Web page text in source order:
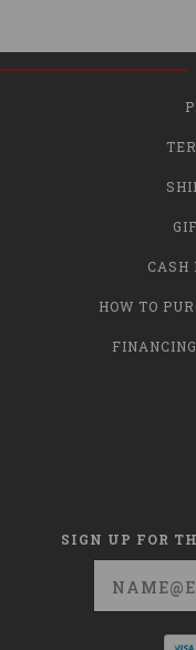
CASH
HOW TO
SIGN UP FOR